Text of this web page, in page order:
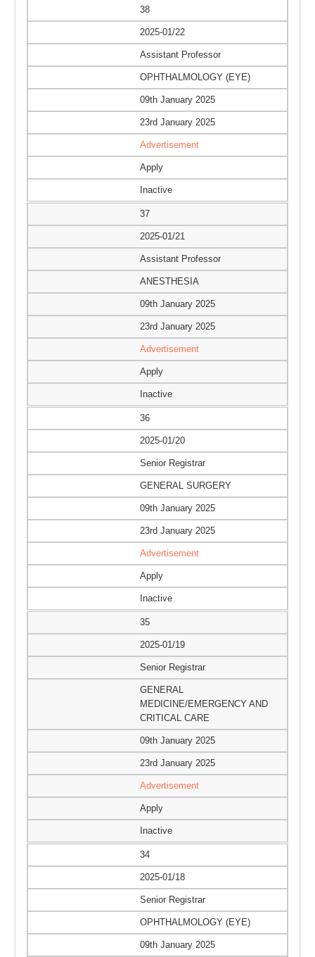
38
2025-01/22
Assistant Professor
OPHTHALMOLOGY (EYE)
09th January 2025
23rd January 2025
Advertisement
Apply
Inactive
37
2025-01/21
Assistant Professor
ANESTHESIA
09th January 2025
23rd January 2025
Advertisement
Apply
Inactive
36
2025-01/20
Senior Registrar
GENERAL SURGERY
09th January 2025
23rd January 2025
Advertisement
Apply
Inactive
35
2025-01/19
Senior Registrar
GENERAL
MEDICINE/EMERGENCY AND
CRITICAL CARE
09th January 2025
23rd January 2025
Advertisement
Apply
Inactive
34
2025-01/18
Senior Registrar
OPHTHALMOLOGY (EYE)
09th January 2025